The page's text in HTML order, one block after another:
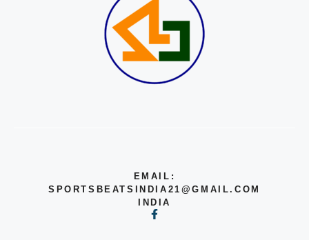
EMAIL:
SPORTSBEATSINDIA21@GMAIL.COM
INDIA